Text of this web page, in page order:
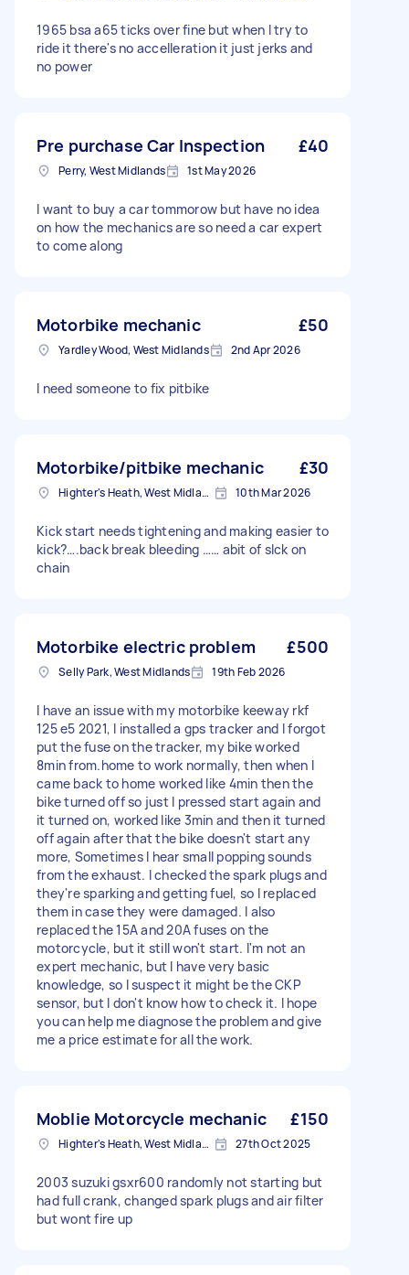
1965 bsa a65 ticks over fine but when I try to
ride it there's no accelleration it just jerks and
no power
Pre purchase Car Inspection £40
Perry, West Midlands 1st May 2026
I want to buy a car tommorow but have no idea
on how the mechanics are so need a car expert
to come along
Motorbike mechanic £50
Yardley Wood, West Midlands 2nd Apr 2026
I need someone to fix pitbike
Motorbike/pitbike mechanic £30
Highter's Heath, West Midlands 10th Mar 2026
Kick start needs tightening and making easier to
kick?….back break bleeding …… abit of slck on
chain
Motorbike electric problem £500
Selly Park, West Midlands 19th Feb 2026
I have an issue with my motorbike keeway rkf
125 e5 2021, I installed a gps tracker and I forgot
put the fuse on the tracker, my bike worked
8min from.home to work normally, then when I
came back to home worked like 4min then the
bike turned off so just I pressed start again and
it turned on, worked like 3min and then it turned
off again after that the bike doesn't start any
more, Sometimes I hear small popping sounds
from the exhaust. I checked the spark plugs and
they're sparking and getting fuel, so I replaced
them in case they were damaged. I also
replaced the 15A and 20A fuses on the
motorcycle, but it still won't start. I'm not an
expert mechanic, but I have very basic
knowledge, so I suspect it might be the CKP
sensor, but I don't know how to check it. I hope
you can help me diagnose the problem and give
me a price estimate for all the work.
Moblie Motorcycle mechanic £150
Highter's Heath, West Midlands 27th Oct 2025
2003 suzuki gsxr600 randomly not starting but
had full crank, changed spark plugs and air filter
but wont fire up